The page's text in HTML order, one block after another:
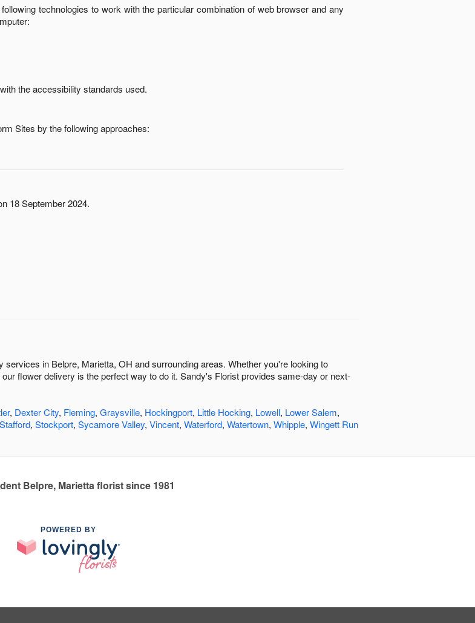
technologies to work with the particular combination of web browser and any
the accessibility standards used.
Sites by the following approaches:
18 September 2024.
in Belpre, Marietta, OH and surrounding areas. Whether you're looking to
flower delivery is the perfect way to do it. Sandy's Florist provides same-day or next-
, Dexter City, Fleming, Graysville, Hockingport, Little Hocking, Lowell, Lower Salem,
Stafford, Stockport, Sycamore Valley, Vincent, Waterford, Watertown, Whipple, Wingett Run
Belpre, Marietta florist since 1981
POWERED BY